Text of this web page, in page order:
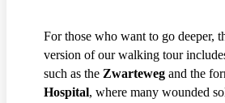
For those who want to go deeper,
version of our walking tour
such as the Zwarteweg and the
Hospital, where many wounded